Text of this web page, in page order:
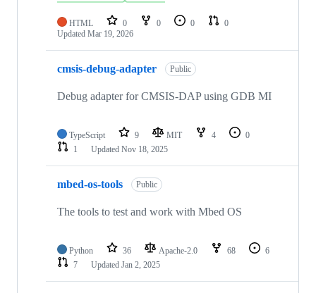
HTML 0 0 0
0
Updated Mar 19, 2026
cmsis-debug-adapter Public
Debug adapter for CMSIS-DAP using GDB MI
TypeScript 9 MIT 4
0
1
Updated Nov 18, 2025
mbed-os-tools Public
The tools to test and work with Mbed OS
Python 36 Apache-2.0 68
6
7
Updated Jan 2, 2025